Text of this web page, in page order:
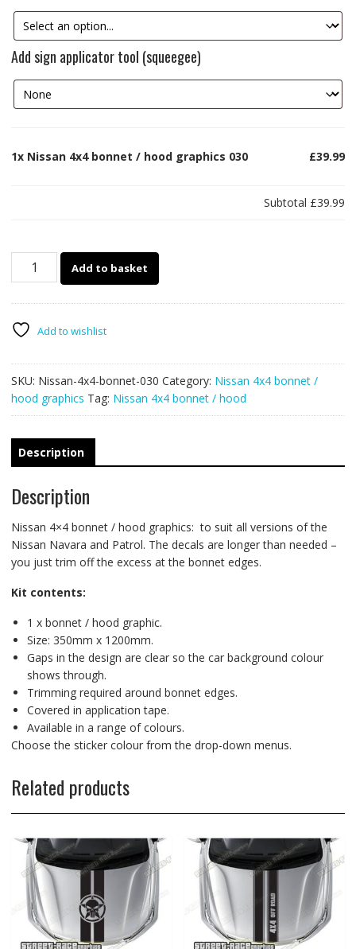
Add sign applicator tool (squeegee)
1x Nissan 4x4 bonnet / hood graphics 030 £39.99
Subtotal £39.99
Nissan
hood
030
quantity
Add to basket
Add to wishlist
SKU: Nissan-4x4-bonnet-030 Category: Nissan 4x4 bonnet /
hood graphics Tag: Nissan 4x4 bonnet / hood
Description
Description
Nissan 4×4 bonnet / hood graphics: to suit all versions of the
Nissan Navara and Patrol. The decals are longer than needed –
you just trim off the excess at the bonnet edges.
Kit contents:
1 x bonnet / hood graphic.
Size: 350mm x 1200mm.
Gaps in the design are clear so the car background colour
shows through.
Trimming required around bonnet edges.
Covered in application tape.
Available in a range of colours.
Choose the sticker colour from the drop-down menus.
Related products